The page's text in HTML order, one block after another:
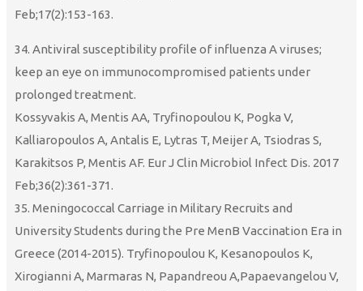
Feb;17(2):153-163.
34. Antiviral susceptibility profile of influenza A viruses;
keep an eye on immunocompromised patients under
prolonged treatment.
Kossyvakis A, Mentis AA, Tryfinopoulou K, Pogka V,
Kalliaropoulos A, Antalis E, Lytras T, Meijer A, Tsiodras S,
Karakitsos P, Mentis AF. Eur J Clin Microbiol Infect Dis. 2017
Feb;36(2):361-371.
35. Meningococcal Carriage in Military Recruits and
University Students during the Pre MenB Vaccination Era in
Greece (2014-2015). Tryfinopoulou K, Kesanopoulos K,
Xirogianni A, Marmaras N, Papandreou A,Papaevangelou V,